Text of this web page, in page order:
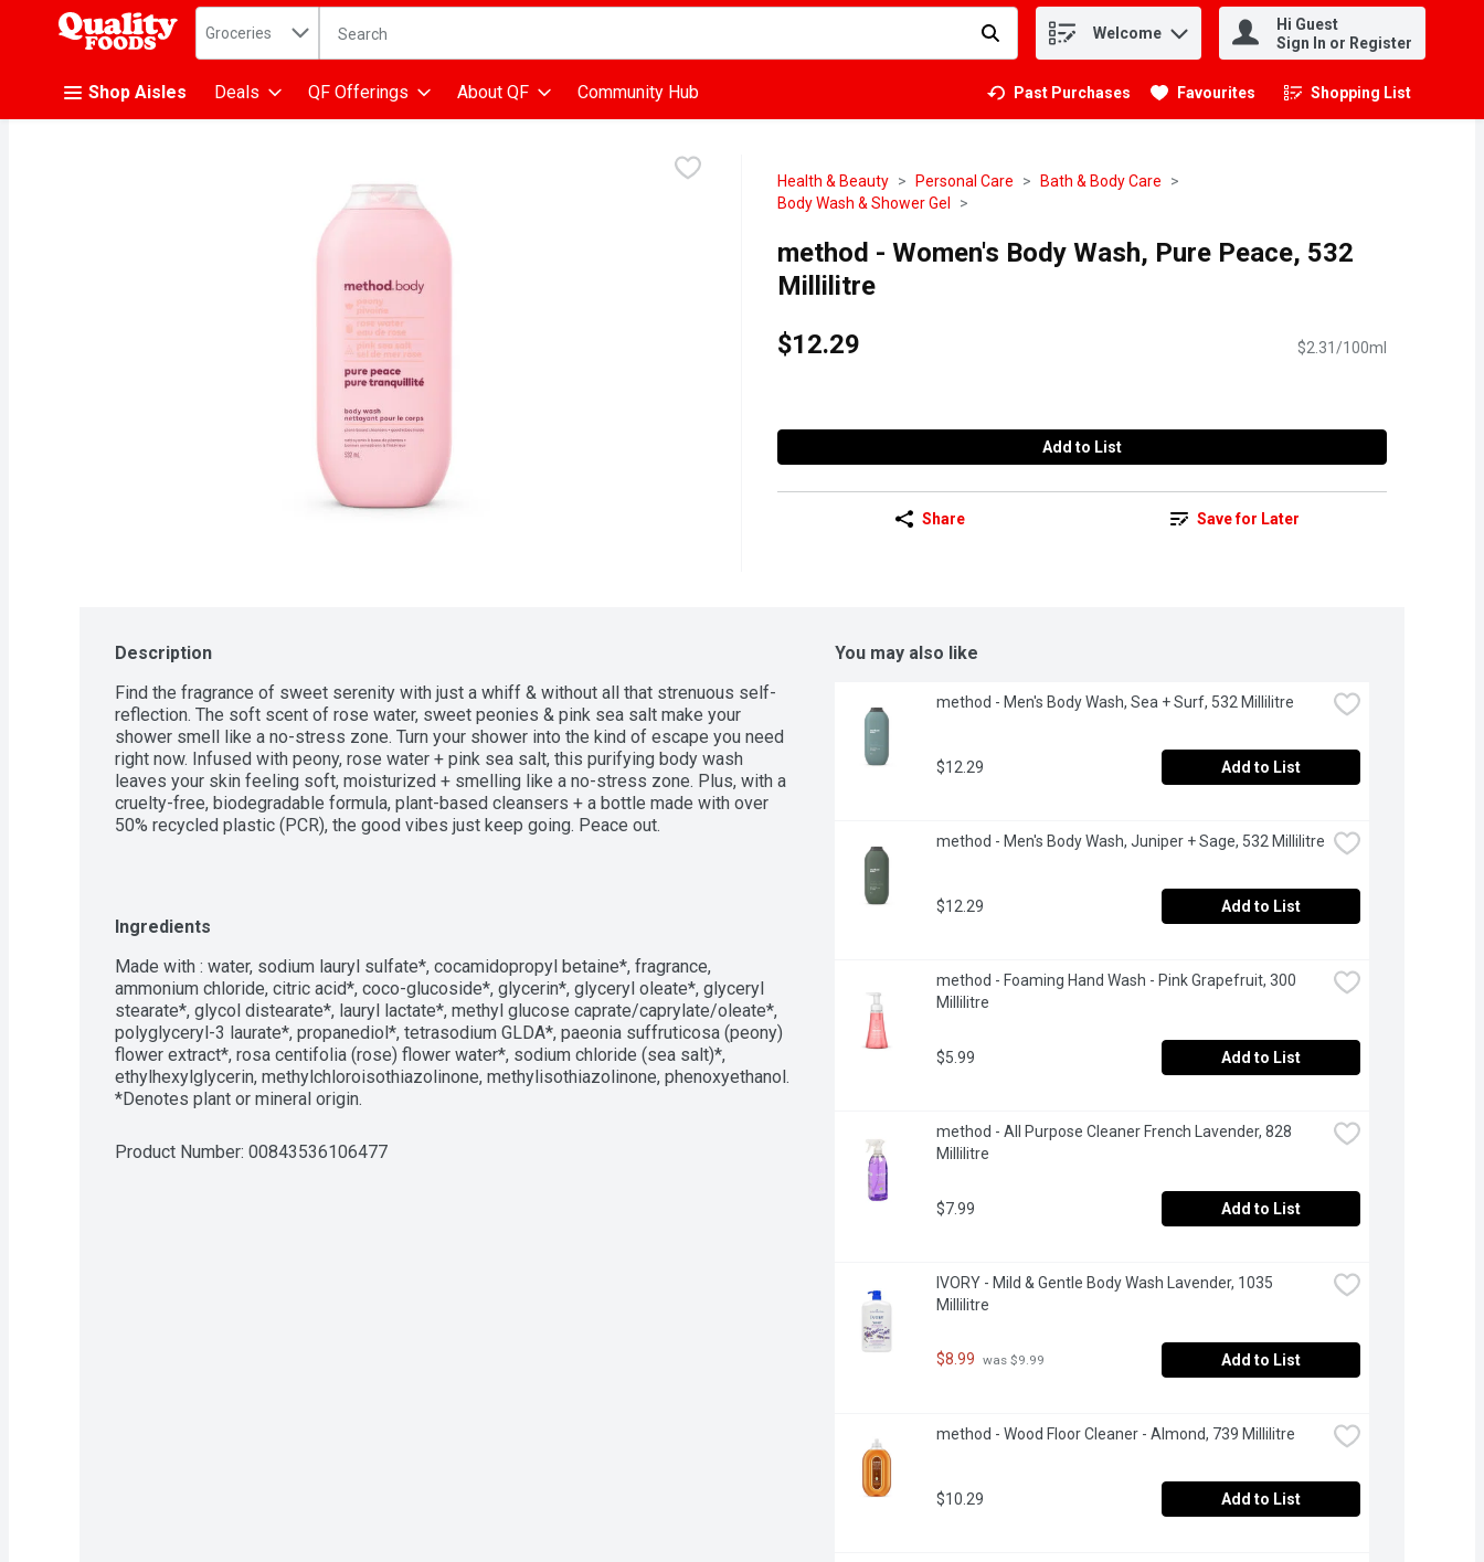
.
Search in
Groceries The following text field is used to search for items. Type your search term to find items. Welcome
Hi Guest
Sign In or Register
Shop Aisles Deals QF Offerings About QF Community Hub Past Purchases Favourites Shopping List
.
Health & Beauty Personal Care
Bath & Body Care
Body Wash & Shower Gel
method - Women's Body Wash, Pure Peace, 532
Millilitre
$12.29
$2.31/100ml
Add to List
Share Save for Later
Description
Find the fragrance of sweet serenity with just a whiff & without all that strenuous self-
reflection. The soft scent of rose water, sweet peonies & pink sea salt make your
shower smell like a no-stress zone. Turn your shower into the kind of escape you need
right now. Infused with peony, rose water + pink sea salt, this purifying body wash
leaves your skin feeling soft, moisturized + smelling like a no-stress zone. Plus, with a
cruelty-free, biodegradable formula, plant-based cleansers + a bottle made with over
50% recycled plastic (PCR), the good vibes just keep going. Peace out.
Ingredients
Made with : water, sodium lauryl sulfate*, cocamidopropyl betaine*, fragrance,
ammonium chloride, citric acid*, coco-glucoside*, glycerin*, glyceryl oleate*, glyceryl
stearate*, glycol distearate*, lauryl lactate*, methyl glucose caprate/caprylate/oleate*,
polyglyceryl-3 laurate*, propanediol*, tetrasodium GLDA*, paeonia suffruticosa (peony)
flower extract*, rosa centifolia (rose) flower water*, sodium chloride (sea salt)*,
ethylhexylglycerin, methylchloroisothiazolinone, methylisothiazolinone, phenoxyethanol.
*Denotes plant or mineral origin.
Product Number: 00843536106477
You may also like
method - Men's Body Wash, Sea + Surf, 532 Millilitre
$12.29 Add to List
method - Men's Body Wash, Juniper + Sage, 532 Millilitre
$12.29 Add to List
method - Foaming Hand Wash - Pink Grapefruit, 300
Millilitre
$5.99 Add to List
method - All Purpose Cleaner French Lavender, 828
Millilitre
$7.99 Add to List
IVORY - Mild & Gentle Body Wash Lavender, 1035
Millilitre
$8.99 was $9.99 Add to List
method - Wood Floor Cleaner - Almond, 739 Millilitre
$10.29 Add to List